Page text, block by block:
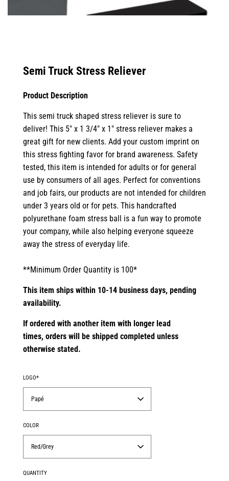
Semi Truck Stress Reliever
Product Description
This semi truck shaped stress reliever is sure to
deliver! This 5" x 1 3/4" x 1" stress reliever makes a
great gift for new clients. Add your custom imprint on
this stress fighting favor for brand awareness. Safety
tested, this item is intended for adults or for general
use by consumers of all ages. Perfect for conventions
and job fairs, our products are not intended for children
under 3 years old or for pets. This handcrafted
polyurethane foam stress ball is a fun way to promote
your company, while also helping everyone squeeze
away the stress of everyday life.
**Minimum Order Quantity is 100*
This item ships within 10-14 business days, pending
availability.
If ordered with another item with longer lead
times, orders will be shipped completed unless
otherwise stated.
LOGO*
Papé
COLOR
Red/Grey
QUANTITY